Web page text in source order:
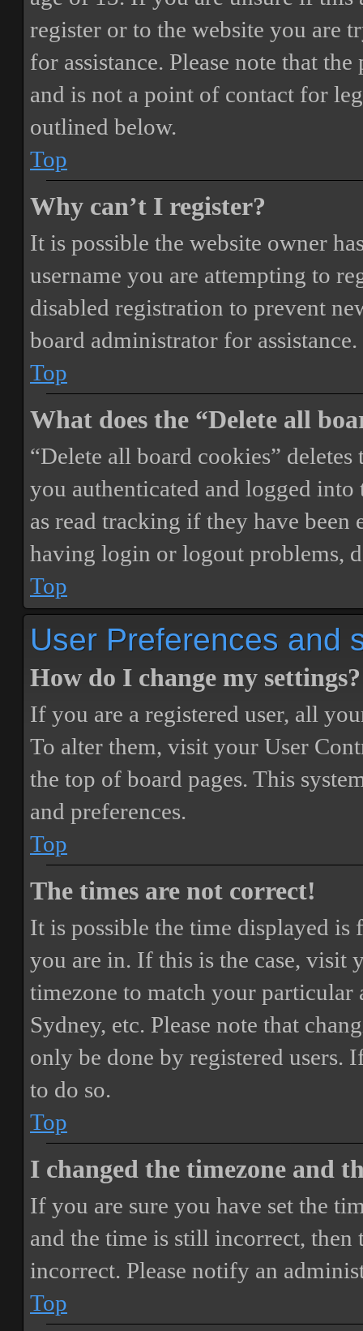
register or to the website you are
for assistance. Please note that
and is not a point of contact for
outlined below.
Top
Why can’t I register?
It is possible the website owner
username you are attempting to
disabled registration to prevent
board administrator for assistance.
Top
What does the “Delete all
“Delete all board cookies”
you authenticated and logged
as read tracking if they have
having login or logout problems,
Top
User Preferences and
How do I change my settings?
If you are a registered user, all
To alter them, visit your User
the top of board pages. This
and preferences.
Top
The times are not correct!
It is possible the time displayed
you are in. If this is the case, visit
timezone to match your particular
Sydney, etc. Please note that
only be done by registered users.
to do so.
Top
I changed the timezone and
If you are sure you have set the
and the time is still incorrect, then
incorrect. Please notify an
Top